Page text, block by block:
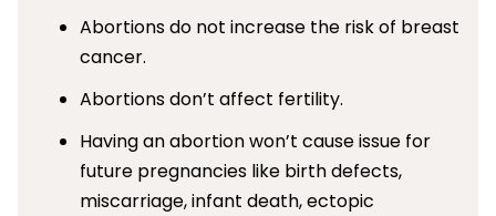
Abortions do not increase the risk of breast
cancer.
Abortions don’t affect fertility.
Having an abortion won’t cause issue for
future pregnancies like birth defects,
miscarriage, infant death, ectopic